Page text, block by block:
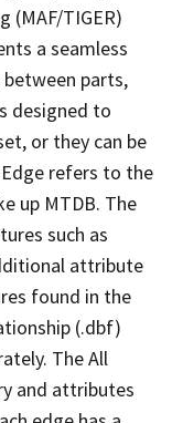
(MAF/TIGER)
a seamless
parts,
designed to
or they can be
refers to the
up MTDB. The
such as
attribute
found in the
(.dbf)
The All
and attributes